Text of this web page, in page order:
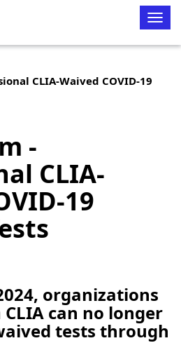
CLIA-Waived COVID-19
-
CLIA-
19
organizations
can no longer
tests through